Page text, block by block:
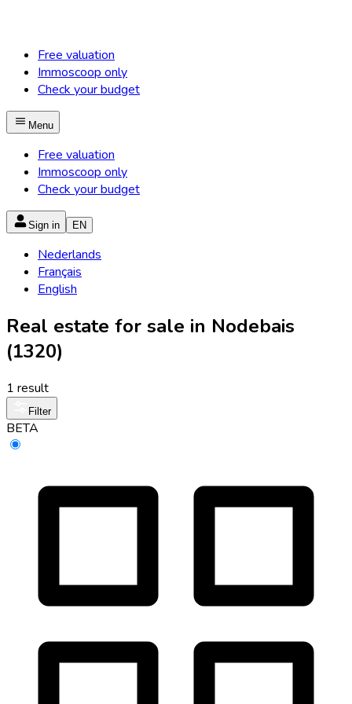
Free valuation
Immoscoop only
Check your budget
Menu
Free valuation
Immoscoop only
Check your budget
Sign in EN
Nederlands
Français
English
Real estate for sale in Nodebais
(1320)
1 result
Filter
BETA